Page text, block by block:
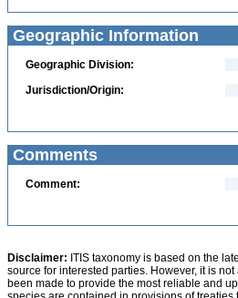
Geographic Information
Geographic Division:
Jurisdiction/Origin:
Comments
Comment:
Disclaimer: ITIS taxonomy is based on the
source for interested parties. However, it is
been made to provide the most reliable and